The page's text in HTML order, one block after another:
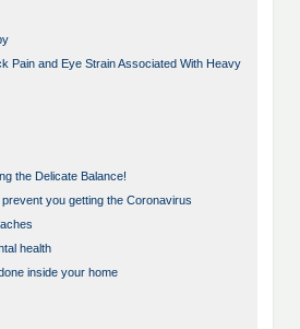
Pain and Eye Strain Associated With Heavy
the Delicate Balance!
you getting the Coronavirus
health
inside your home